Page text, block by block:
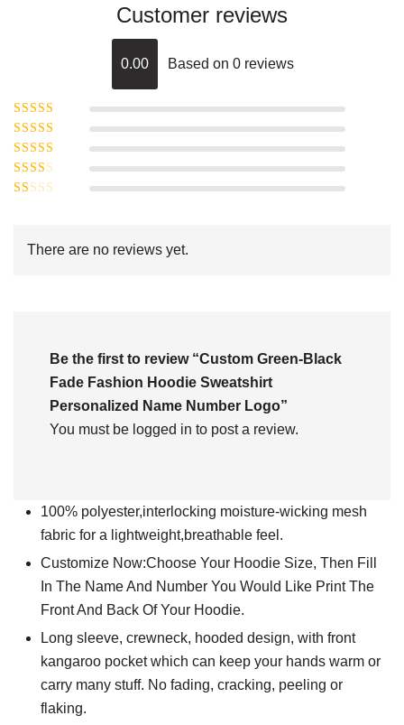
Customer reviews
0.00 Based on 0 reviews
Rated5
5
Rated4
of 5
Rated3
out of 5
Rated
outThere are no reviews yet.
Be the first to review “Custom Green-Black
Fade Fashion Hoodie Sweatshirt
Personalized Name Number Logo”
You must be logged in to post a review.
100% polyester,interlocking moisture-wicking mesh
fabric for a lightweight,breathable feel.
Customize Now:Choose Your Hoodie Size, Then Fill
In The Name And Number You Would Like Print The
Front And Back Of Your Hoodie.
Long sleeve, crewneck, hooded design, with front
kangaroo pocket which can keep your hands warm or
carry many stuff. No fading, cracking, peeling or
flaking.